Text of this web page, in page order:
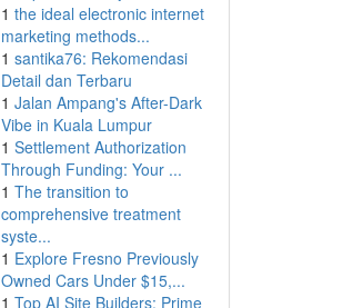
1 the ideal electronic internet
marketing methods...
1 santika76: Rekomendasi
Detail dan Terbaru
1 Jalan Ampang's After-Dark
Vibe in Kuala Lumpur
1 Settlement Authorization
Through Funding: Your ...
1 The transition to
comprehensive treatment
syste...
1 Explore Fresno Previously
Owned Cars Under $15,...
1 Top AI Site Builders: Prime